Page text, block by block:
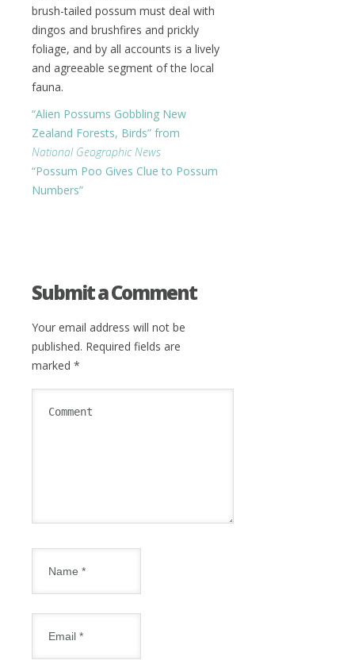
brush-tailed possum must deal with
dingos and brushfires and prickly
foliage, and by all accounts is a lively
and agreeable segment of the local
fauna.
“Alien Possums Gobbling New
Zealand Forests, Birds” from
National Geographic News
“Possum Poo Gives Clue to Possum
Numbers”
Submit a Comment
Your email address will not be
published. Required fields are
marked *